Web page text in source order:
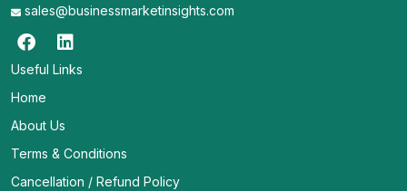
sales@businessmarketinsights.com
Useful Links
Home
About Us
Terms & Conditions
Cancellation / Refund Policy